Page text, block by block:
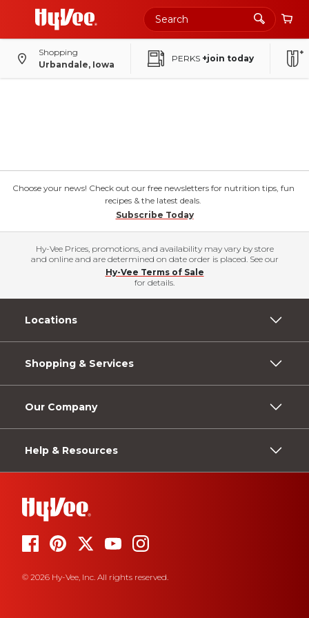
Shopping
Urbandale, Iowa
PERKS +join today
Choose your news! Check out our free newsletters for nutrition tips, fun
recipes & the latest deals.
Subscribe Today
Hy-Vee Prices, promotions, and availability may vary by store
and online and are determined on date order is placed. See our
Hy-Vee Terms of Sale
for details.
Locations
Shopping & Services
Our Company
Help & Resources
© 2026 Hy-Vee, Inc. All rights reserved.